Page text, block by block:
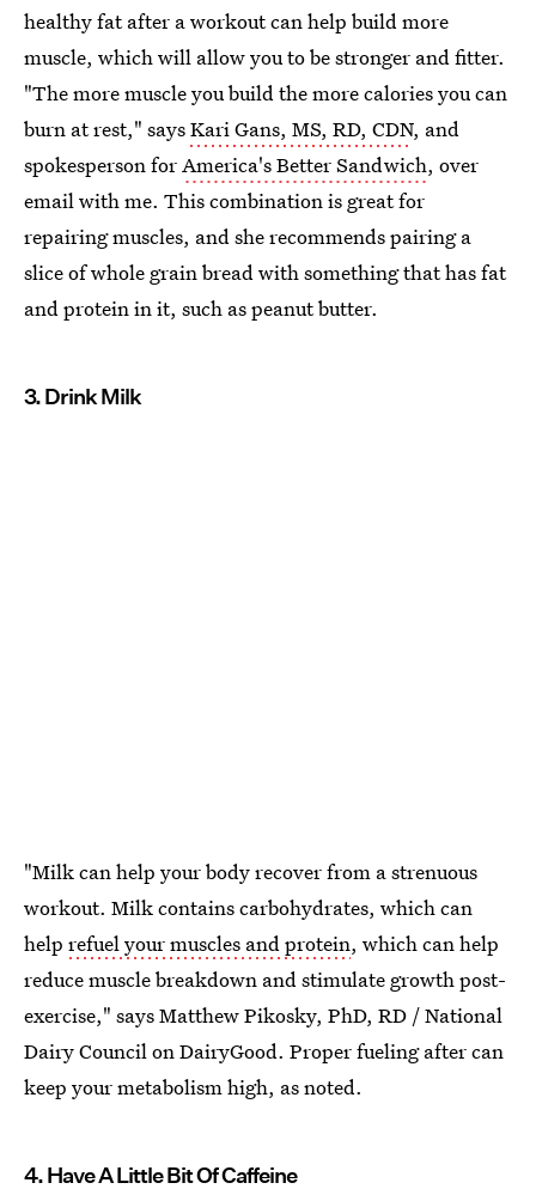
healthy fat after a workout can help build more
muscle, which will allow you to be stronger and fitter.
"The more muscle you build the more calories you can
burn at rest," saysKari Gans, MS, RD, CDN, and
spokesperson forAmerica's Better Sandwich, over
email with me. This combination is great for
repairing muscles, and she recommends pairing a
slice of whole grain bread with something that has fat
and protein in it, such as peanut butter.
3. Drink Milk
"Milk can help your body recover from a strenuous
workout. Milk contains carbohydrates, which can
help refuel your muscles and protein, which can help
reduce muscle breakdown and stimulate growth post-
exercise," says Matthew Pikosky, PhD, RD / National
Dairy Council on DairyGood. Proper fueling after can
keep your metabolism high, as noted.
4. Have A Little Bit Of Caffeine